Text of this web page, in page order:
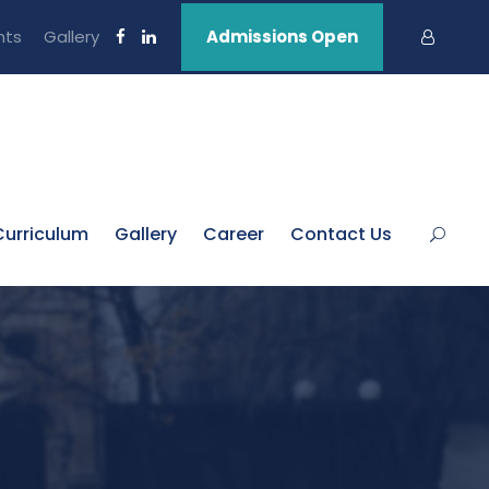
Gallery Admissions Open
Gallery Career Contact Us